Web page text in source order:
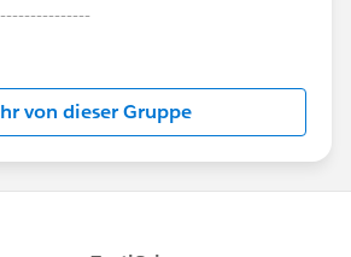
and moderated by
The content received in
the official Forward-Looking
investor.salesforce.com/about-
looking-
von dieser Gruppe